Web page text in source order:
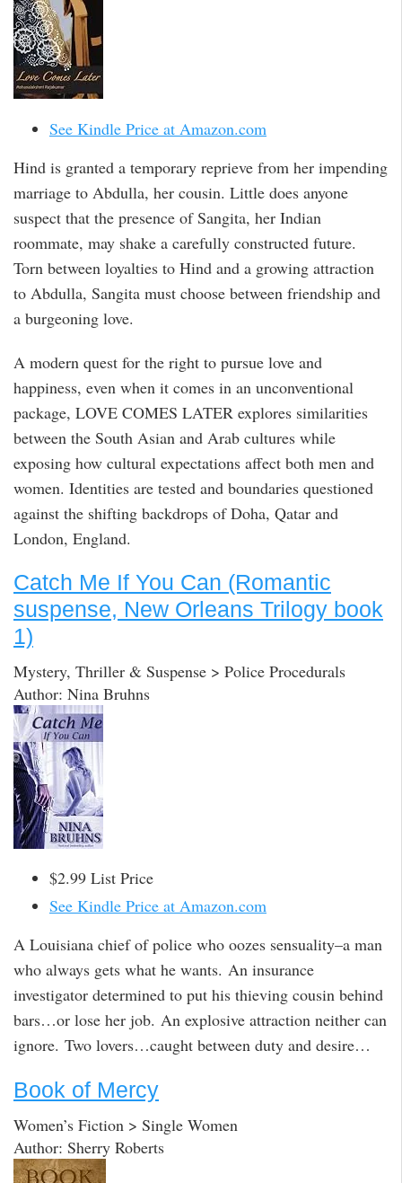
See Kindle Price at Amazon.com
Hind is granted a temporary reprieve from her impending
marriage to Abdulla, her cousin. Little does anyone
suspect that the presence of Sangita, her Indian
roommate, may shake a carefully constructed future.
Torn between loyalties to Hind and a growing attraction
to Abdulla, Sangita must choose between friendship and
a burgeoning love.
A modern quest for the right to pursue love and
happiness, even when it comes in an unconventional
package, LOVE COMES LATER explores similarities
between the South Asian and Arab cultures while
exposing how cultural expectations affect both men and
women. Identities are tested and boundaries questioned
against the shifting backdrops of Doha, Qatar and
London, England.
Catch Me If You Can (Romantic
suspense, New Orleans Trilogy book
1)
Mystery, Thriller & Suspense > Police Procedurals
Author: Nina Bruhns
$2.99 List Price
See Kindle Price at Amazon.com
A Louisiana chief of police who oozes sensuality–a man
who always gets what he wants. An insurance
investigator determined to put his thieving cousin behind
bars…or lose her job. An explosive attraction neither can
ignore. Two lovers…caught between duty and desire…
Book of Mercy
Women’s Fiction > Single Women
Author: Sherry Roberts